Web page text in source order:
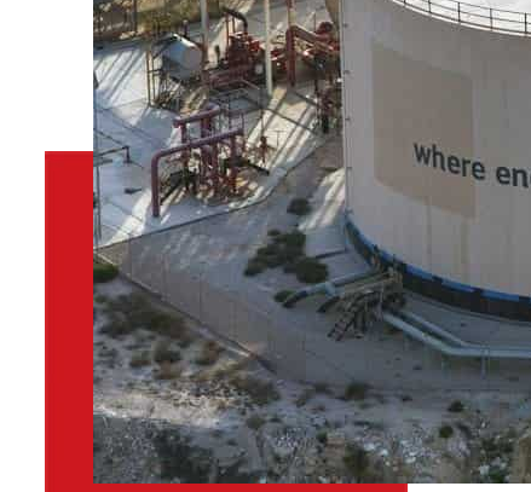
ByTRENDS Desk
October 6, 2023 8:38 pm